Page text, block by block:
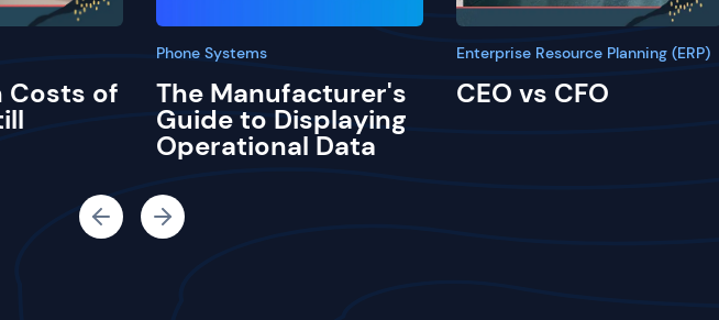
Costs of
Phone Systems
The Manufacturer's
Guide to Displaying
Operational Data
Enterprise Resource Planning (ERP)
CEO vs CFO